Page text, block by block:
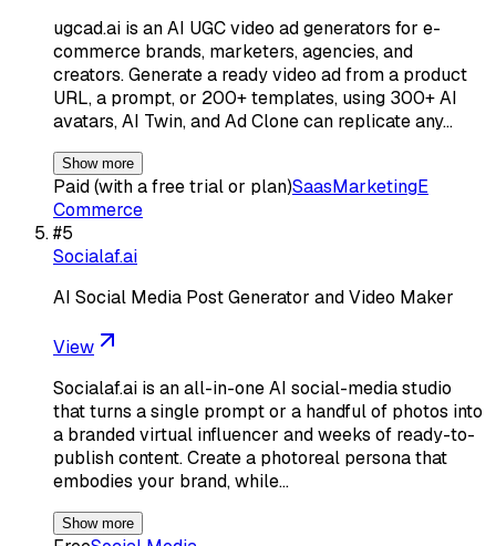
ugcad.ai is an AI UGC video ad generators for e-
commerce brands, marketers, agencies, and
creators. Generate a ready video ad from a product
URL, a prompt, or 200+ templates, using 300+ AI
avatars, AI Twin, and Ad Clone can replicate any…
Show more
Paid (with a free trial or plan)SaasMarketingE
Commerce
#5
Socialaf.ai
AI Social Media Post Generator and Video Maker
View
Socialaf.ai is an all-in-one AI social-media studio
that turns a single prompt or a handful of photos into
a branded virtual influencer and weeks of ready-to-
publish content. Create a photoreal persona that
embodies your brand, while…
Show more